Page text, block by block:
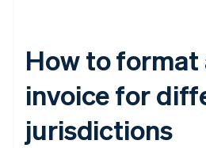
How to format
invoice for
jurisdictions